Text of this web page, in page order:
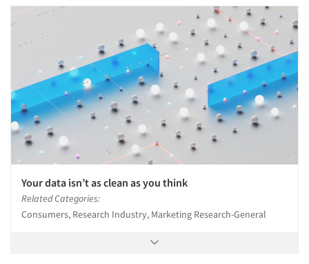
Your data isn’t as clean as you think
Related Categories:
Consumers, Research Industry, Marketing Research-General